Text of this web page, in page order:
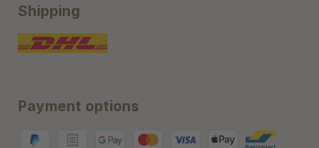
Shipping
Payment options